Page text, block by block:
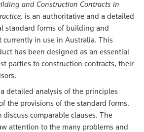
and Construction Contracts in
is an authoritative and a detailed
standard forms of building and
currently in use in Australia. This
has been designed as an essential
parties to construction contracts, their
detailed analysis of the principles
the provisions of the standard forms.
comparable clauses. The
attention to the many problems and